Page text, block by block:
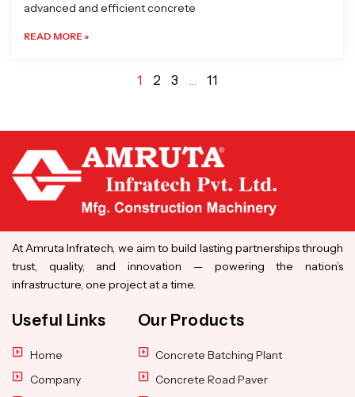
advanced and efficient concrete
READ MORE »
1 2 3 … 11
At Amruta Infratech, we aim to build lasting partnerships through
trust, quality, and innovation — powering the nation’s
infrastructure, one project at a time.
Useful Links
Home
Company
Our Products
Concrete Batching Plant
Concrete Road Paver